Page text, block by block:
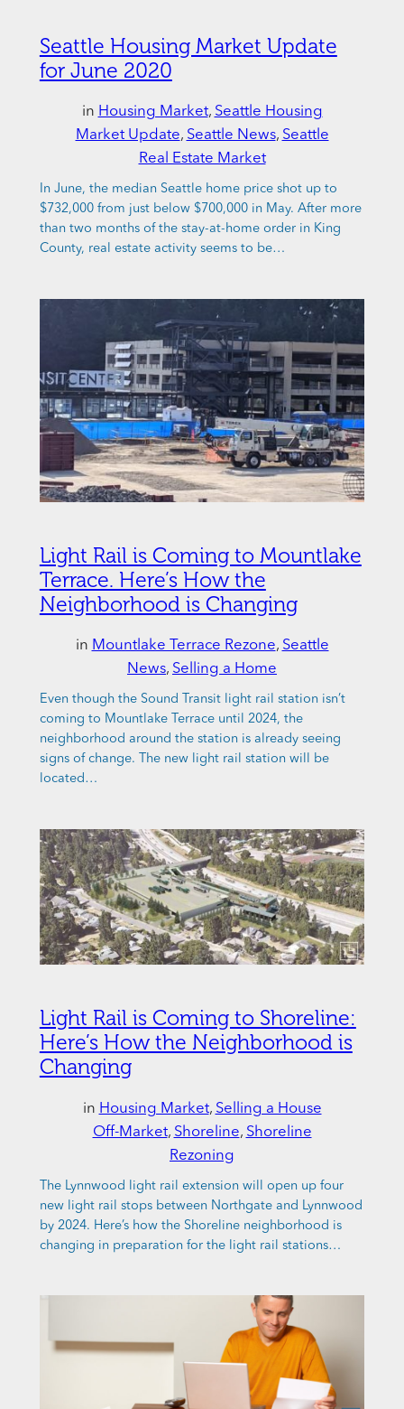
Seattle Housing Market Update
for June 2020
in Housing Market, Seattle Housing
Market Update, Seattle News, Seattle
Real Estate Market
In June, the median Seattle home price shot up to
$732,000 from just below $700,000 in May. After more
than two months of the stay-at-home order in King
County, real estate activity seems to be…
Light Rail is Coming to Mountlake
Terrace. Here’s How the
Neighborhood is Changing
in Mountlake Terrace Rezone, Seattle
News, Selling a Home
Even though the Sound Transit light rail station isn’t
coming to Mountlake Terrace until 2024, the
neighborhood around the station is already seeing
signs of change. The new light rail station will be
located…
Light Rail is Coming to Shoreline:
Here’s How the Neighborhood is
Changing
in Housing Market, Selling a House
Off-Market, Shoreline, Shoreline
Rezoning
The Lynnwood light rail extension will open up four
new light rail stops between Northgate and Lynnwood
by 2024. Here’s how the Shoreline neighborhood is
changing in preparation for the light rail stations…